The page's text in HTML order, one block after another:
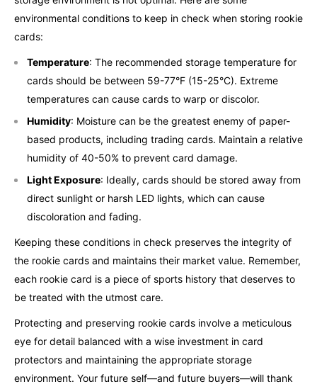
environmental conditions to keep in check when storing rookie
cards:
Temperature: The recommended storage temperature for
cards should be between 59-77°F (15-25°C). Extreme
temperatures can cause cards to warp or discolor.
Humidity: Moisture can be the greatest enemy of paper-
based products, including trading cards. Maintain a relative
humidity of 40-50% to prevent card damage.
Light Exposure: Ideally, cards should be stored away from
direct sunlight or harsh LED lights, which can cause
discoloration and fading.
Keeping these conditions in check preserves the integrity of
the rookie cards and maintains their market value. Remember,
each rookie card is a piece of sports history that deserves to
be treated with the utmost care.
Protecting and preserving rookie cards involve a meticulous
eye for detail balanced with a wise investment in card
protectors and maintaining the appropriate storage
environment. Your future self—and future buyers—will thank